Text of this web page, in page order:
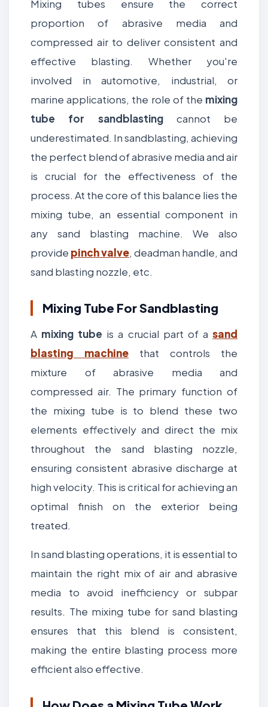
Mixing tubes ensure the correct
proportion of abrasive media and
compressed air to deliver consistent and
effective blasting. Whether you're
involved in automotive, industrial, or
marine applications, the role of the mixing
tube for sandblastingcannot be
underestimated. In sandblasting, achieving
the perfect blend of abrasive media and air
is crucial for the effectiveness of the
process. At the core of this balance lies the
mixing tube, an essential component in
any sand blasting machine. We also
provide pinch valve, deadman handle, and
sand blasting nozzle, etc.
Mixing Tube For Sandblasting
A mixing tube is a crucial part of asand
blasting machine that controls the
mixture of abrasive media and
compressed air. The primary function of
the mixing tube is to blend these two
elements effectively and direct the mix
throughout the sand blasting nozzle,
ensuring consistent abrasive discharge at
high velocity. This is critical for achieving an
optimal finish on the exterior being
treated.
In sand blasting operations, it is essential to
maintain the right mix of air and abrasive
media to avoid inefficiency or subpar
results. The mixing tube for sand blasting
ensures that this blend is consistent,
making the entire blasting process more
efficient also effective.